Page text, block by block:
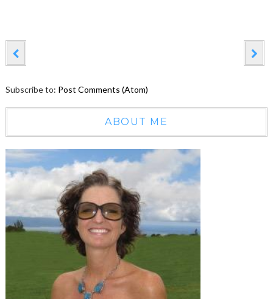
Subscribe to: Post Comments (Atom)
ABOUT ME